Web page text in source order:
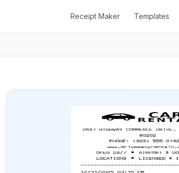
Receipt Maker Templates